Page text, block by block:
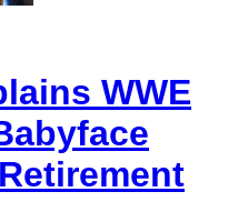
WWE